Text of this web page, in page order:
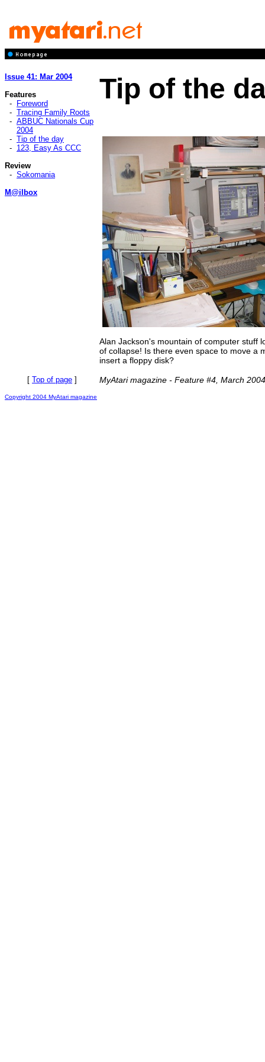
Issue 41: Mar 2004
Features
-
Foreword
- Tracing Family Roots
- ABBUC Nationals Cup
2004
- Tip of the day
- 123, Easy As CCC
Review
- Sokomania
M@ilbox
Tip of the
Alan Jackson's mountain of computer stuff
of collapse! Is there even space to move a
insert a floppy disk?
[ Top of page ] MyAtari magazine - Feature #4, March 2004
Copyright 2004 MyAtari magazine